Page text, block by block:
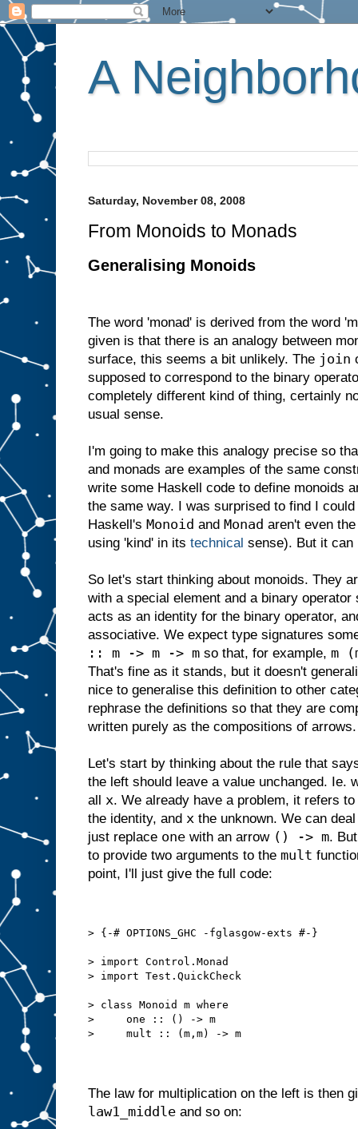
A
Saturday, November 08, 2008
From Monoids to Monads
Generalising Monoids
The word 'monad' is derived from the word
given is that there is an analogy between
surface, this seems a bit unlikely. The join
supposed to correspond to the binary
completely different kind of thing, certainly
usual sense.
I'm going to make this analogy precise so
and monads are examples of the same
write some Haskell code to define monoids
the same way. I was surprised to find I
Haskell's Monoid and Monad aren't even
using 'kind' in its technical sense). But it can
So let's start thinking about monoids. They
with a special element and a binary
acts as an identity for the binary operator,
associative. We expect type signatures
:: m -> m -> m so that, for example, m
That's fine as it stands, but it doesn't
nice to generalise this definition to other
rephrase the definitions so that they are
written purely as the compositions of arrows.
Let's start by thinking about the rule that
the left should leave a value unchanged. Ie.
all x. We already have a problem, it refers
the identity, and x the unknown. We can
just replace one with an arrow () -> m.
to provide two arguments to the mult
point, I'll just give the full code:
> {-# OPTIONS_GHC -fglasgow-exts #-}
> import Control.Monad
> import Test.QuickCheck
> class Monoid m where
>     one :: () -> m
>     mult :: (m,m) -> m
The law for multiplication on the left is then
law1_middle and so on: